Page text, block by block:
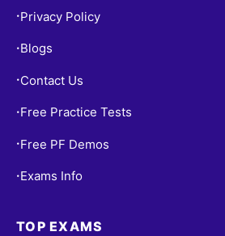
• Privacy Policy
• Blogs
• Contact Us
• Free Practice Tests
• Free PF Demos
• Exams Info
TOP EXAMS